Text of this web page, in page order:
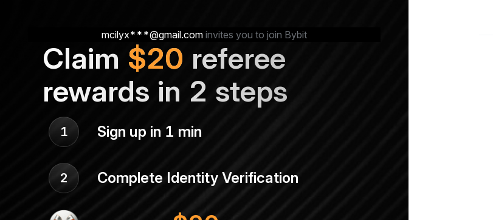
mcilyx***@gmail.com invites you to join Bybit
Claim $20 referee
rewards in 2 steps
1 Sign up in 1 min
2 Complete Identity Verification